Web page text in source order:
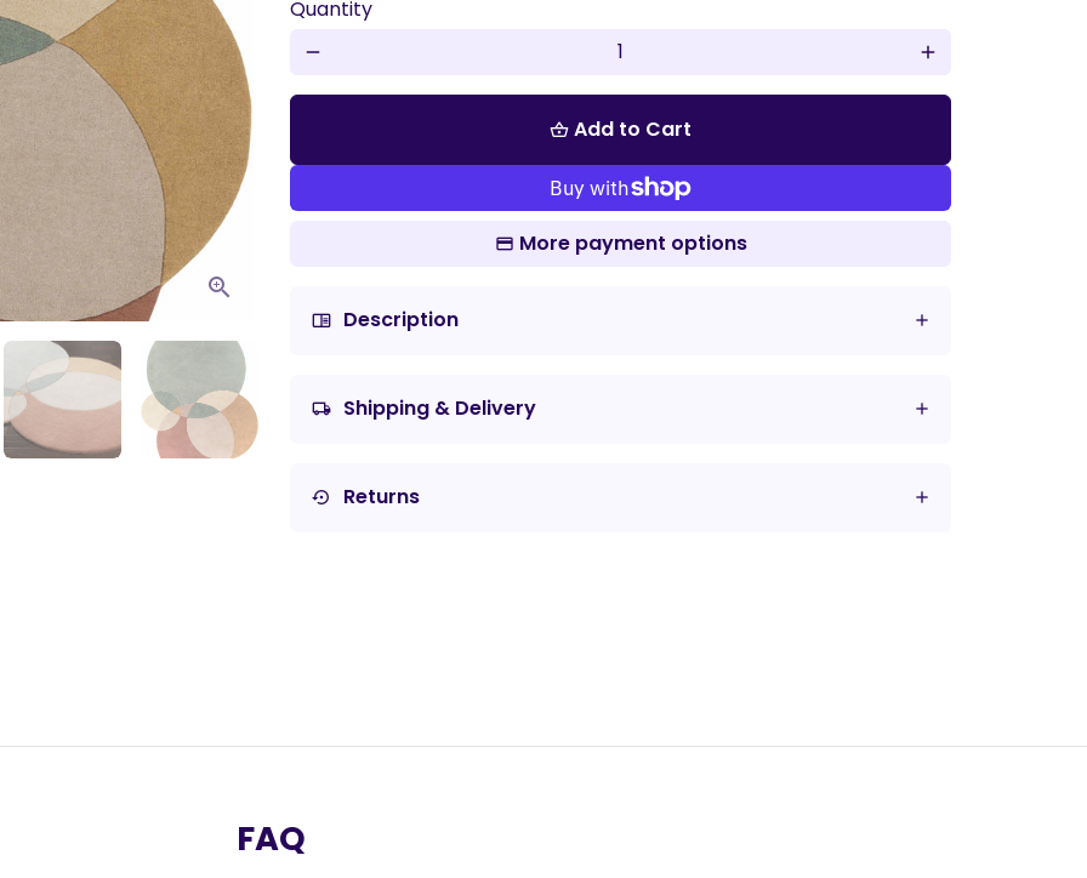
Quantity
remove add
shopping_basket Add to Cart
More payment options
chrome_reader_mode Description
local_shipping Shipping & Delivery
settings_backup_restore Returns
FAQ